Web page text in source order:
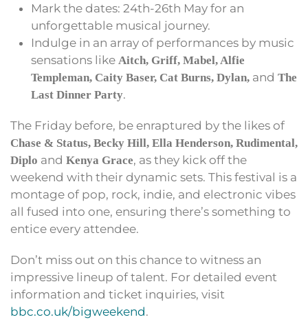
Mark the dates: 24th-26th May for an
unforgettable musical journey.
Indulge in an array of performances by music
sensations like Aitch, Griff, Mabel, Alfie
Templeman, Caity Baser, Cat Burns, Dylan, and The
Last Dinner Party.
The Friday before, be enraptured by the likes of
Chase & Status, Becky Hill, Ella Henderson, Rudimental,
Diplo and Kenya Grace, as they kick off the
weekend with their dynamic sets. This festival is a
montage of pop, rock, indie, and electronic vibes
all fused into one, ensuring there’s something to
entice every attendee.
Don’t miss out on this chance to witness an
impressive lineup of talent. For detailed event
information and ticket inquiries, visit
bbc.co.uk/bigweekend.